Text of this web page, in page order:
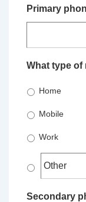
Primary
What type of
Home
Mobile
Work
Secondary